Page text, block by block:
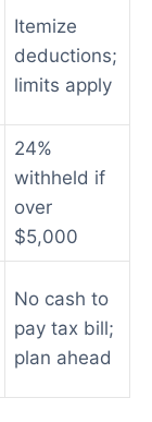
Itemize
deductions;
limits apply
24%
withheld if
over
$5,000
No cash to
pay tax bill;
plan ahead